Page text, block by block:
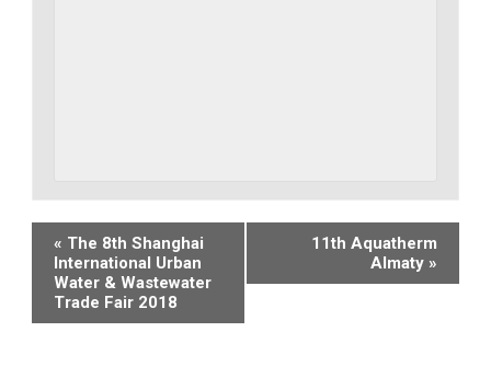
Event
Navigation
« The 8th Shanghai
International Urban
Water & Wastewater
Trade Fair 2018
11th Aquatherm
Almaty »